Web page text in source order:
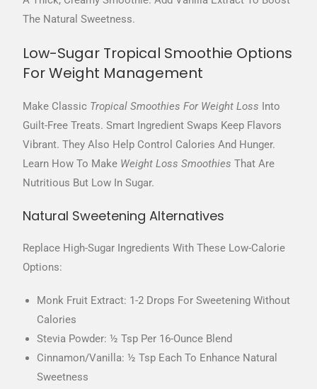
The Natural Sweetness.
Low-Sugar Tropical Smoothie Options
For Weight Management
Make Classic Tropical Smoothies For Weight Loss Into
Guilt-Free Treats. Smart Ingredient Swaps Keep Flavors
Vibrant. They Also Help Control Calories And Hunger.
Learn How To Make Weight Loss Smoothies That Are
Nutritious But Low In Sugar.
Natural Sweetening Alternatives
Replace High-Sugar Ingredients With These Low-Calorie
Options:
Monk Fruit Extract: 1-2 Drops For Sweetening Without
Calories
Stevia Powder: ½ Tsp Per 16-Ounce Blend
Cinnamon/vanilla: ½ Tsp Each To Enhance Natural
Sweetness